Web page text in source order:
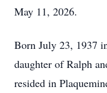
May 11, 2026.
Born July 23, 1937
daughter of Ralph
resided in